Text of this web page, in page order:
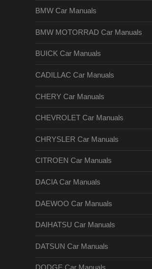
BMW Car Manuals
BMW MOTORRAD Car Manuals
BUICK Car Manuals
CADILLAC Car Manuals
CHERY Car Manuals
CHEVROLET Car Manuals
CHRYSLER Car Manuals
CITROEN Car Manuals
DACIA Car Manuals
DAEWOO Car Manuals
DAIHATSU Car Manuals
DATSUN Car Manuals